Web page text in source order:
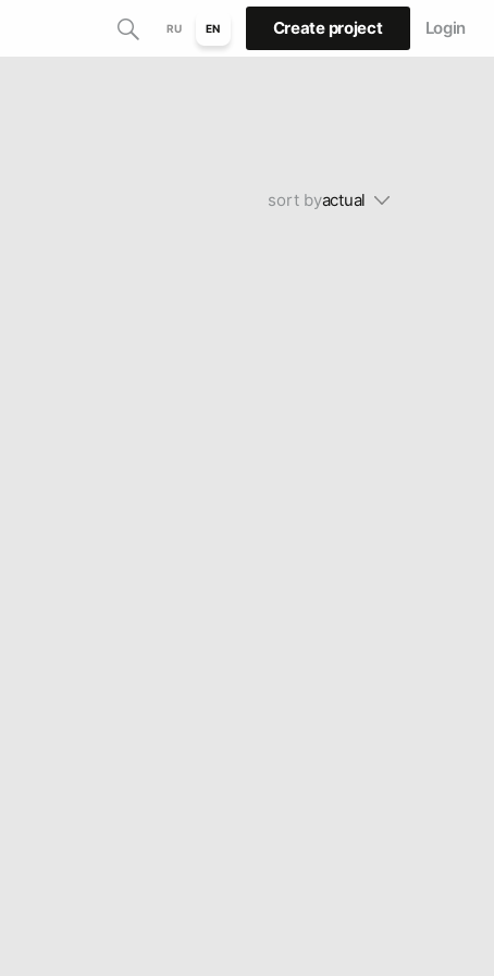
RU EN Create project Login
sort byactual